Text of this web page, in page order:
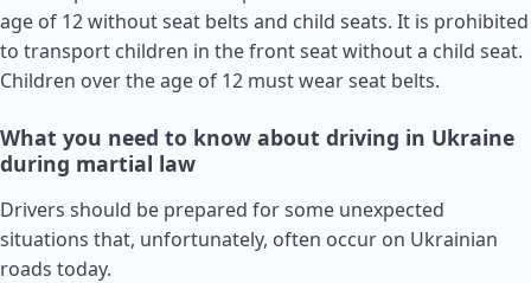
age of 12 without seat belts and child seats. It is prohibited
to transport children in the front seat without a child seat.
Children over the age of 12 must wear seat belts.
What you need to know about driving in Ukraine
during martial law
Drivers should be prepared for some unexpected
situations that, unfortunately, often occur on Ukrainian
roads today.